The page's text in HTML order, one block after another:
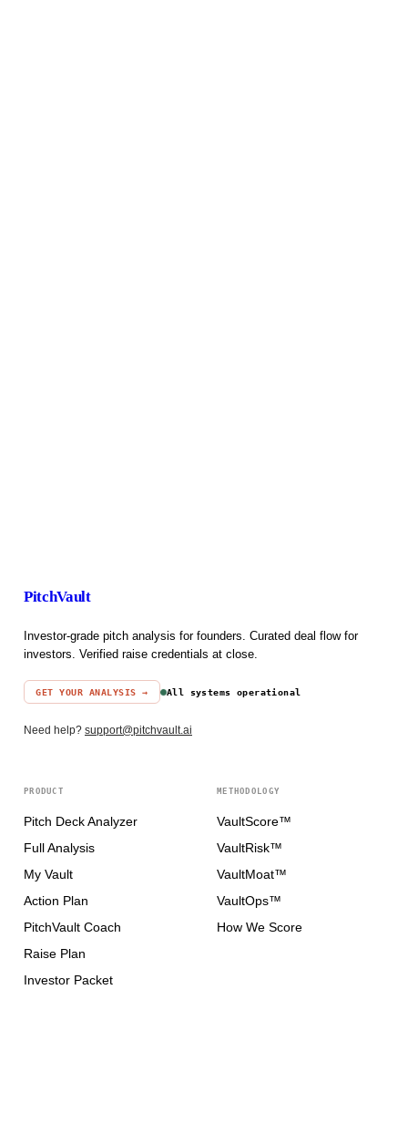
PitchVault
Investor-grade pitch analysis for founders. Curated deal flow for
investors. Verified raise credentials at close.
GET YOUR ANALYSIS → All systems operational
Need help? support@pitchvault.ai
PRODUCT
Pitch Deck Analyzer
Full Analysis
My Vault
Action Plan
PitchVault Coach
Raise Plan
Investor Packet
METHODOLOGY
VaultScore™
VaultRisk™
VaultMoat™
VaultOps™
How We Score